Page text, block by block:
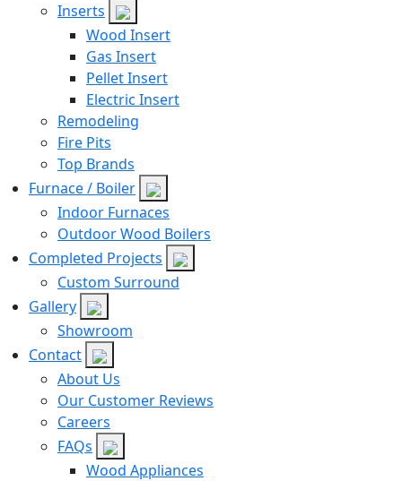
Inserts
Wood Insert
Gas Insert
Pellet Insert
Electric Insert
Remodeling
Fire Pits
Top Brands
Furnace / Boiler
Indoor Furnaces
Outdoor Wood Boilers
Completed Projects
Custom Surround
Gallery
Showroom
Contact
About Us
Our Customer Reviews
Careers
FAQs
Wood Appliances